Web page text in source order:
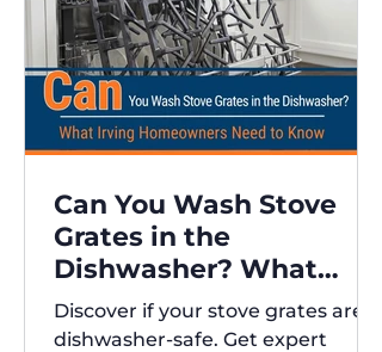
Can You Wash Stove
Grates in the
Dishwasher? What
Irving Homeowners
Need to Know
Discover if your stove grates are
dishwasher-safe. Get expert